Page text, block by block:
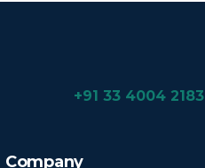
+91 33 4004 2183
Company